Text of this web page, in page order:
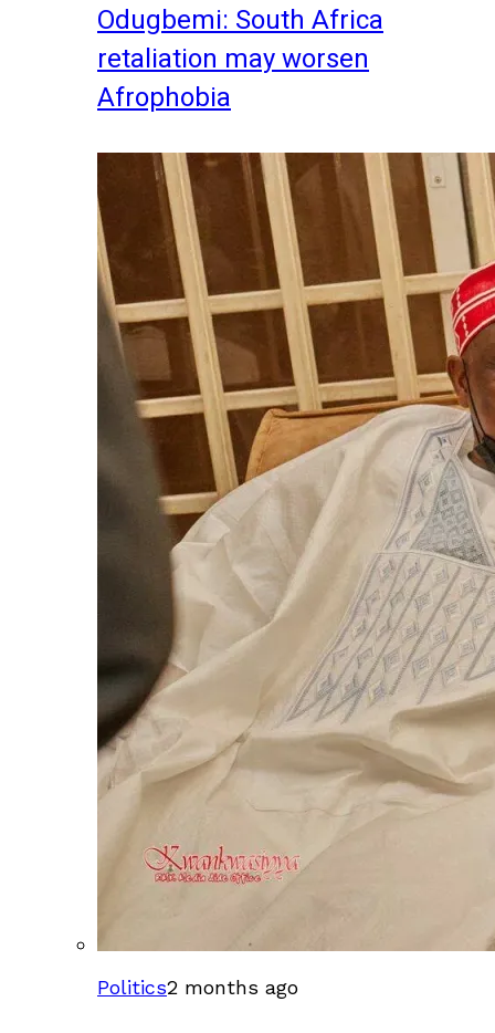
Odugbemi: South Africa
retaliation may worsen
Afrophobia
Politics2 months ago